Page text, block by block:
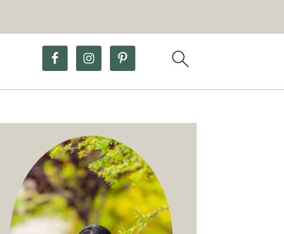
Sidebar